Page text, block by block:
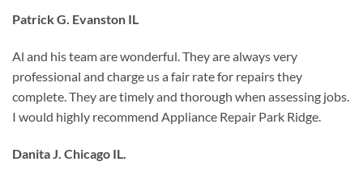
Patrick G. Evanston IL
Al and his team are wonderful. They are always very
professional and charge us a fair rate for repairs they
complete. They are timely and thorough when assessing jobs.
I would highly recommend Appliance Repair Park Ridge.
Danita J. Chicago IL.